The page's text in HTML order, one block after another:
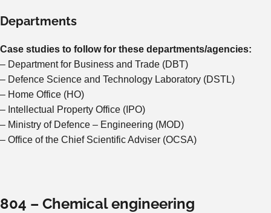
Departments
Case studies to follow for these departments/agencies:
– Department for Business and Trade (DBT)
– Defence Science and Technology Laboratory (DSTL)
– Home Office (HO)
– Intellectual Property Office (IPO)
– Ministry of Defence – Engineering (MOD)
– Office of the Chief Scientific Adviser (OCSA)
804 – Chemical engineering